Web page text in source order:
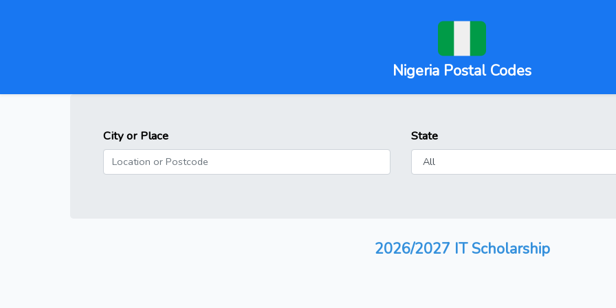
Nigeria Postal Codes
City or Place State
2026/2027 IT Scholarship